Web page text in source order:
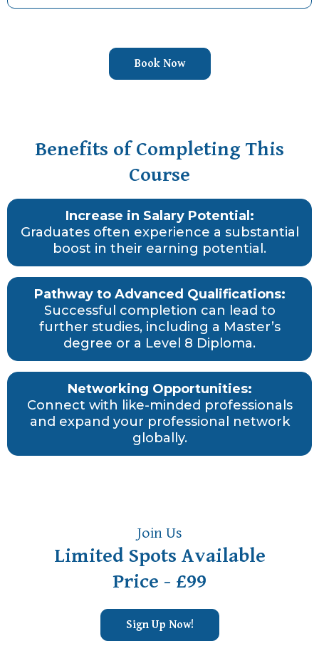
Book Now
Benefits of Completing This
Course
Increase in Salary Potential:
Graduates often experience a substantial
boost in their earning potential.
Pathway to Advanced Qualifications:
Successful completion can lead to
further studies, including a Master’s
degree or a Level 8 Diploma.
Networking Opportunities:
Connect with like-minded professionals
and expand your professional network
globally.
Join Us
Limited Spots Available
Price - £99
Sign Up Now!